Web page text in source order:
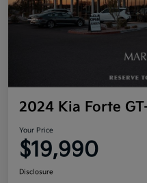
2024 Kia Forte
Your Price
$19,990
Disclosure